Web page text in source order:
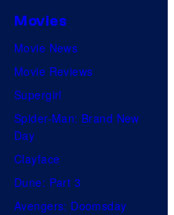
Movies
Movie News
Movie Reviews
Supergirl
Spider-Man: Brand New
Day
Clayface
Dune: Part 3
Avengers: Doomsday